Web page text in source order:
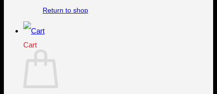
Return to shop
Cart